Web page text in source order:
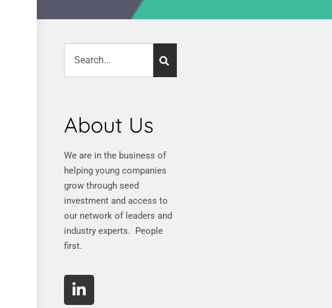
About Us
We are in the business of
helping young companies
grow through seed
investment and access to
our network of leaders and
industry experts. People
first.